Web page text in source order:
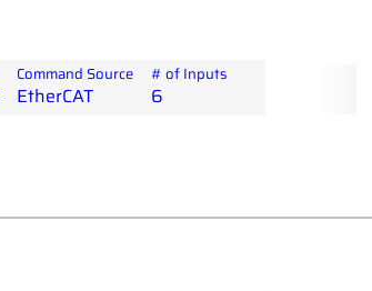
Command Source
EtherCAT
# of Inputs
6